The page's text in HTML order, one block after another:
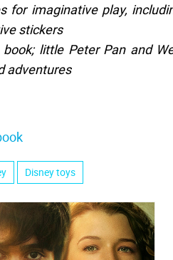
for imaginative play,
stickers
little Peter Pan and
adventures
Disney toys